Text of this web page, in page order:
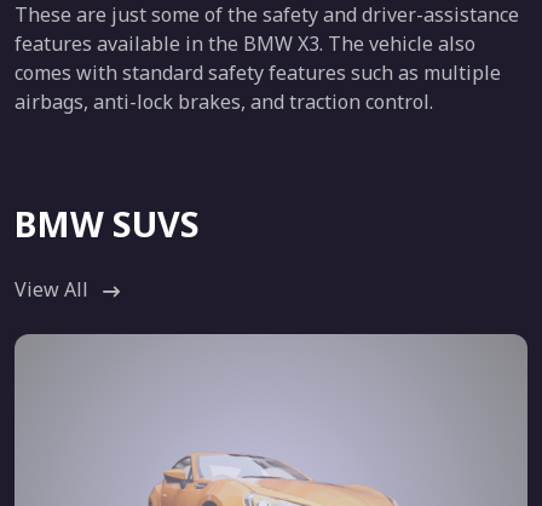
These are just some of the safety and driver-assistance
features available in the BMW X3. The vehicle also
comes with standard safety features such as multiple
airbags, anti-lock brakes, and traction control.
BMW SUVS
View All